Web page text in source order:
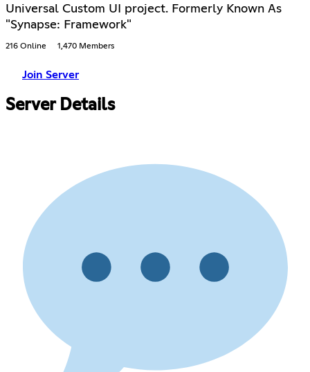
Universal Custom UI project. Formerly Known As
"Synapse: Framework"
216 Online 1,470 Members
Join Server
Server Details